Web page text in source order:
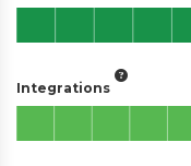
Integrations